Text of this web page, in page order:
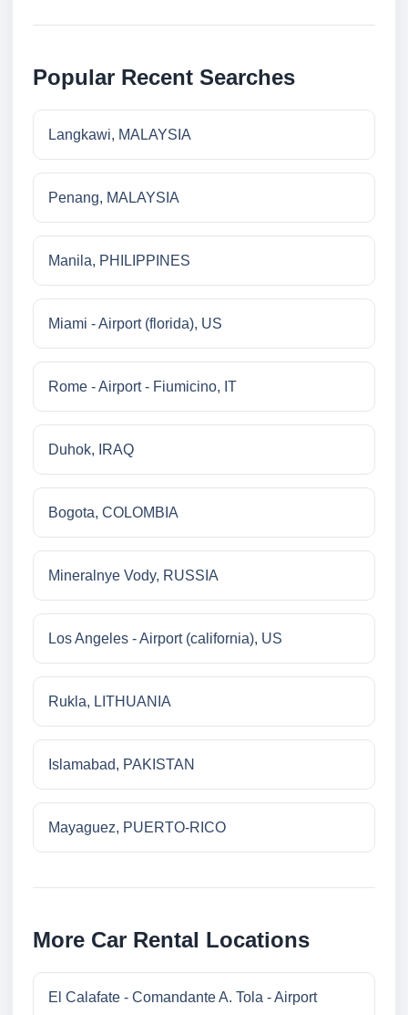
Popular Recent Searches
Langkawi, MALAYSIA
Penang, MALAYSIA
Manila, PHILIPPINES
Miami - Airport (florida), US
Rome - Airport - Fiumicino, IT
Duhok, IRAQ
Bogota, COLOMBIA
Mineralnye Vody, RUSSIA
Los Angeles - Airport (california), US
Rukla, LITHUANIA
Islamabad, PAKISTAN
Mayaguez, PUERTO-RICO
More Car Rental Locations
El Calafate - Comandante A. Tola - Airport